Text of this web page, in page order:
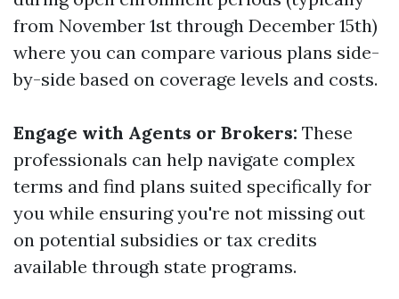
from November 1st through December 15th)
where you can compare various plans side-
by-side based on coverage levels and costs.
Engage with Agents or Brokers: These
professionals can help navigate complex
terms and find plans suited specifically for
you while ensuring you're not missing out
on potential subsidies or tax credits
available through state programs.